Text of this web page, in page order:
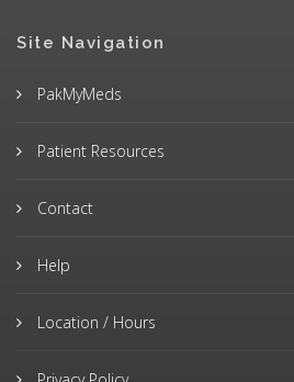
Site Navigation
PakMyMeds
Patient Resources
Contact
Help
Location / Hours